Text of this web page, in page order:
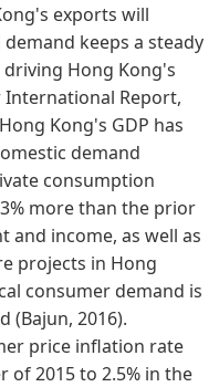
exports will
keeps a steady
Hong Kong's
Report,
Kong's GDP has
demand
consumption
more than the prior
and income, as well as
projects in Hong
consumer demand is
(Bajun, 2016).
price inflation rate
2015 to 2.5% in the